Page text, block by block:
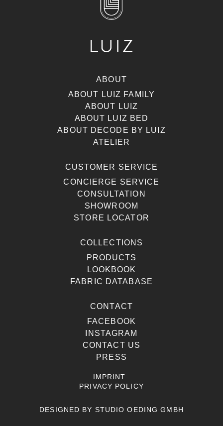
ABOUT
ABOUT LUIZ FAMILY
ABOUT LUIZ
ABOUT LUIZ BED
ABOUT DECODE BY LUIZ
ATELIER
CUSTOMER SERVICE
CONCIERGE SERVICE
CONSULTATION
SHOWROOM
STORE LOCATOR
COLLECTIONS
PRODUCTS
LOOKBOOK
FABRIC DATABASE
CONTACT
FACEBOOK
INSTAGRAM
CONTACT US
PRESS
IMPRINT
PRIVACY POLICY
DESIGNED BY STUDIO OEDING GMBH